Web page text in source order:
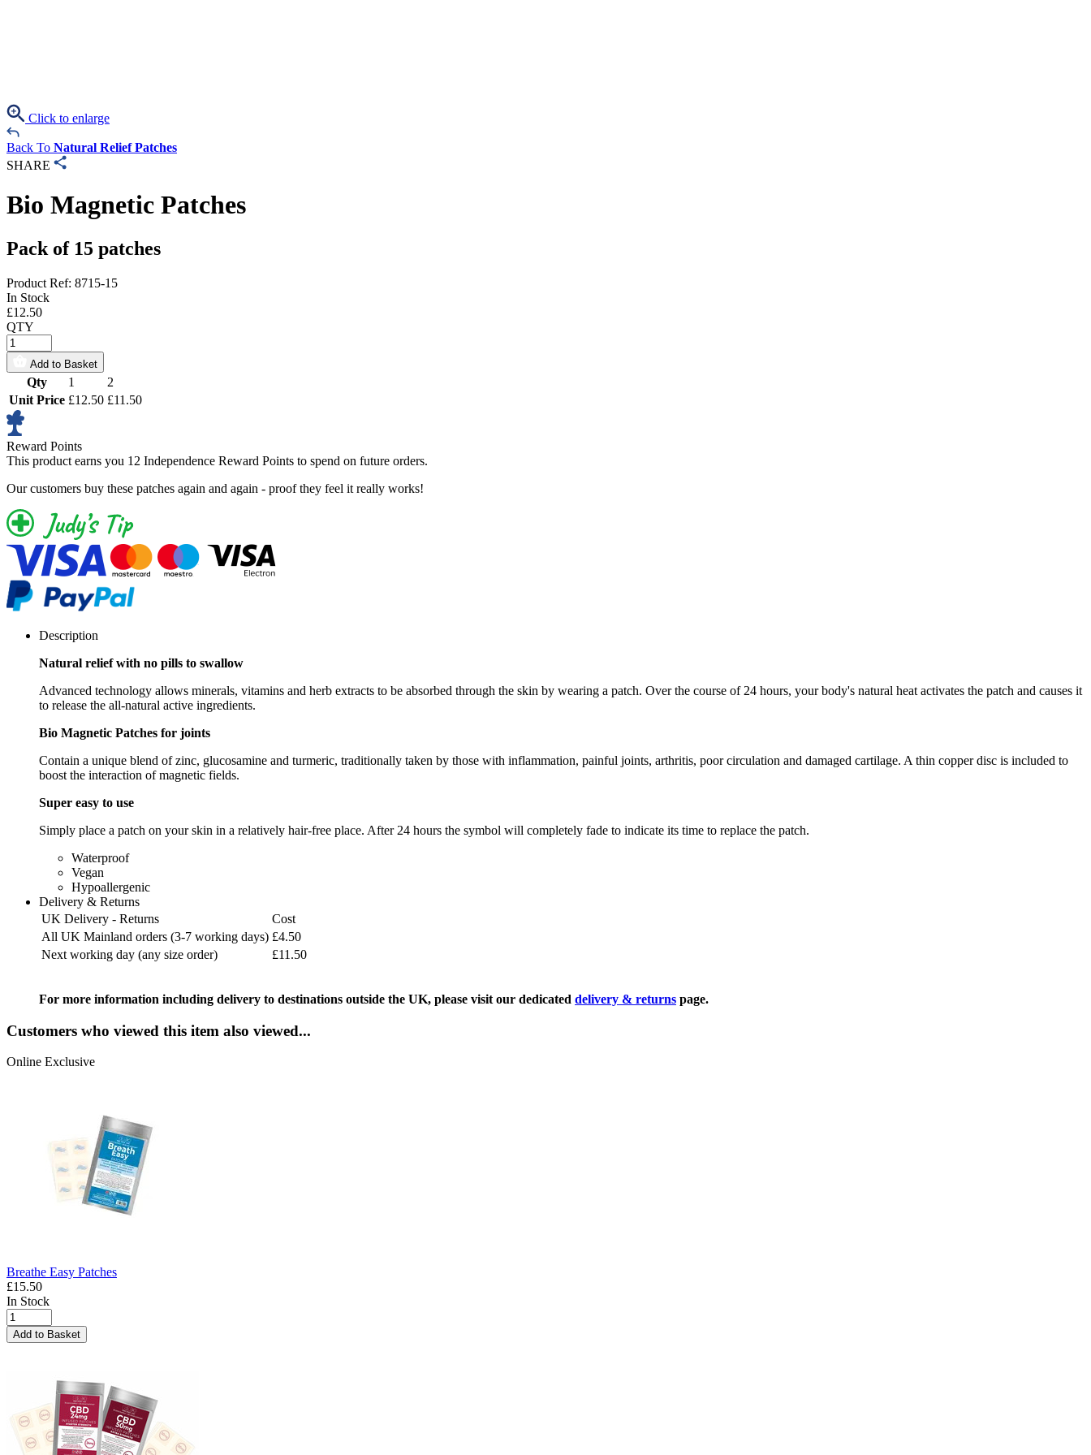
Click to enlarge
Back To Natural Relief Patches
SHARE
Bio Magnetic Patches
Pack of 15 patches
Product Ref: 8715-15
In Stock
£12.50
QTY
Add to Basket
Qty 1
2
Unit Price £12.50 £11.50
Reward Points
This product earns you 12 Independence Reward Points to spend on future orders.
Our customers buy these patches again and again - proof they feel it really works!
Description
Natural relief with no pills to swallow
Advanced technology allows minerals, vitamins and herb extracts to be absorbed through the skin by wearing a patch. Over the course of 24 hours, your body's natural heat activates the patch and causes it
to release the all-natural active ingredients.
Bio Magnetic Patches for joints
Contain a unique blend of zinc, glucosamine and turmeric, traditionally taken by those with inflammation, painful joints, arthritis, poor circulation and damaged cartilage. A thin copper disc is included to
boost the interaction of magnetic fields.
Super easy to use
Simply place a patch on your skin in a relatively hair-free place. After 24 hours the symbol will completely fade to indicate its time to replace the patch.
Waterproof
Vegan
Hypoallergenic
Delivery & Returns
UK Delivery - Returns
Cost
All UK Mainland orders (3-7 working days) £4.50
Next working day (any size order)
£11.50
For more information including delivery to destinations outside the UK, please visit our dedicated delivery & returns page.
Customers who viewed this item also viewed...
Online Exclusive
Breathe Easy Patches
£15.50
In Stock
Add to Basket